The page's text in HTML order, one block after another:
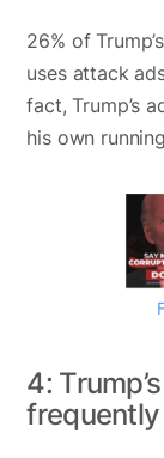
26% of
uses attack
fact, Trump’s
his own
4:
frequently